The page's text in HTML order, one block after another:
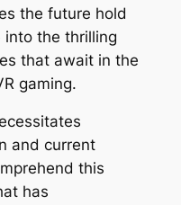
the future hold
into the thrilling
that await in the
gaming.
and current
this
has